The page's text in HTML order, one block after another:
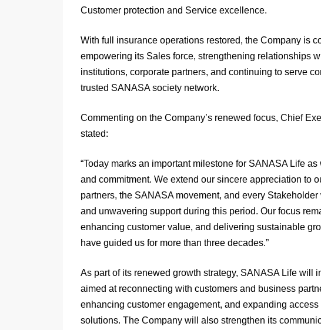
Customer protection and Service excellence.
With full insurance operations restored, the Company is
empowering its Sales force, strengthening relationships
institutions, corporate partners, and continuing to serve
trusted SANASA society network.
Commenting on the Company’s renewed focus, Chief
stated:
“Today marks an important milestone for SANASA Life
and commitment. We extend our sincere appreciation to
partners, the SANASA movement, and every
and unwavering support during this period. Our focus
enhancing customer value, and delivering sustainable
have guided us for more than three decades.”
As part of its renewed growth strategy, SANASA Life will
aimed at reconnecting with customers and business
enhancing customer engagement, and expanding
solutions. The Company will also strengthen its